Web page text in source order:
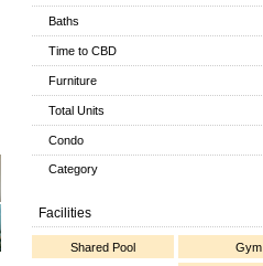
Baths
Time to CBD
Furniture
Total Units
Condo
Category
Facilities
Shared Pool Gym